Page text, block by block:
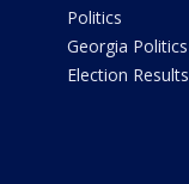
Politics
Georgia Politics
Election Results